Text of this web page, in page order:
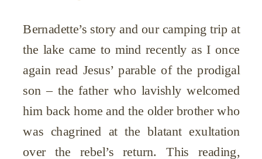
Bernadette’s story and our camping trip at
the lake came to mind recently as I once
again read Jesus’ parable of the prodigal
son – the father who lavishly welcomed
him back home and the older brother who
was chagrined at the blatant exultation
over the rebel’s return. This reading,